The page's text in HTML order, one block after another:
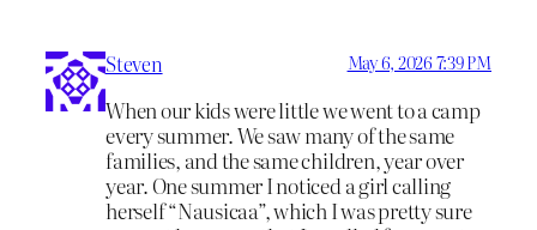
Steven May 6, 2026 7:39 PM
When our kids were little we went to a camp
every summer. We saw many of the same
families, and the same children, year over
year. One summer I noticed a girl calling
herself “Nausicaa”, which I was pretty sure